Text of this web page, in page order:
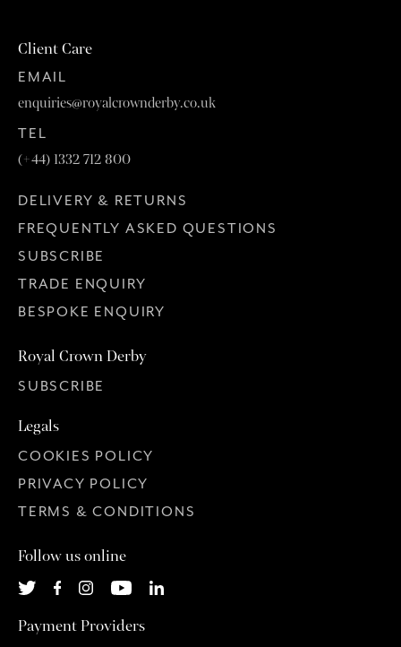
Client Care
EMAIL
enquiries@royalcrownderby.co.uk
TEL
(+44) 1332 712 800
DELIVERY & RETURNS
FREQUENTLY ASKED QUESTIONS
SUBSCRIBE
TRADE ENQUIRY
BESPOKE ENQUIRY
Royal Crown Derby
SUBSCRIBE
Legals
COOKIES POLICY
PRIVACY POLICY
TERMS & CONDITIONS
Follow us online
Payment Providers